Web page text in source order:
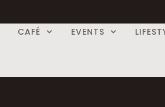
CAFÉ EVENTS